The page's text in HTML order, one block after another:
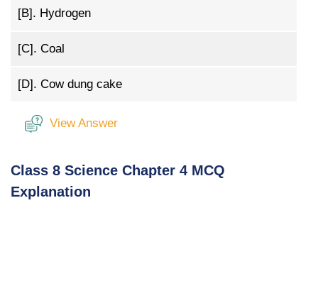
[B]. Hydrogen
[C]. Coal
[D]. Cow dung cake
View Answer
Class 8 Science Chapter 4 MCQ
Explanation